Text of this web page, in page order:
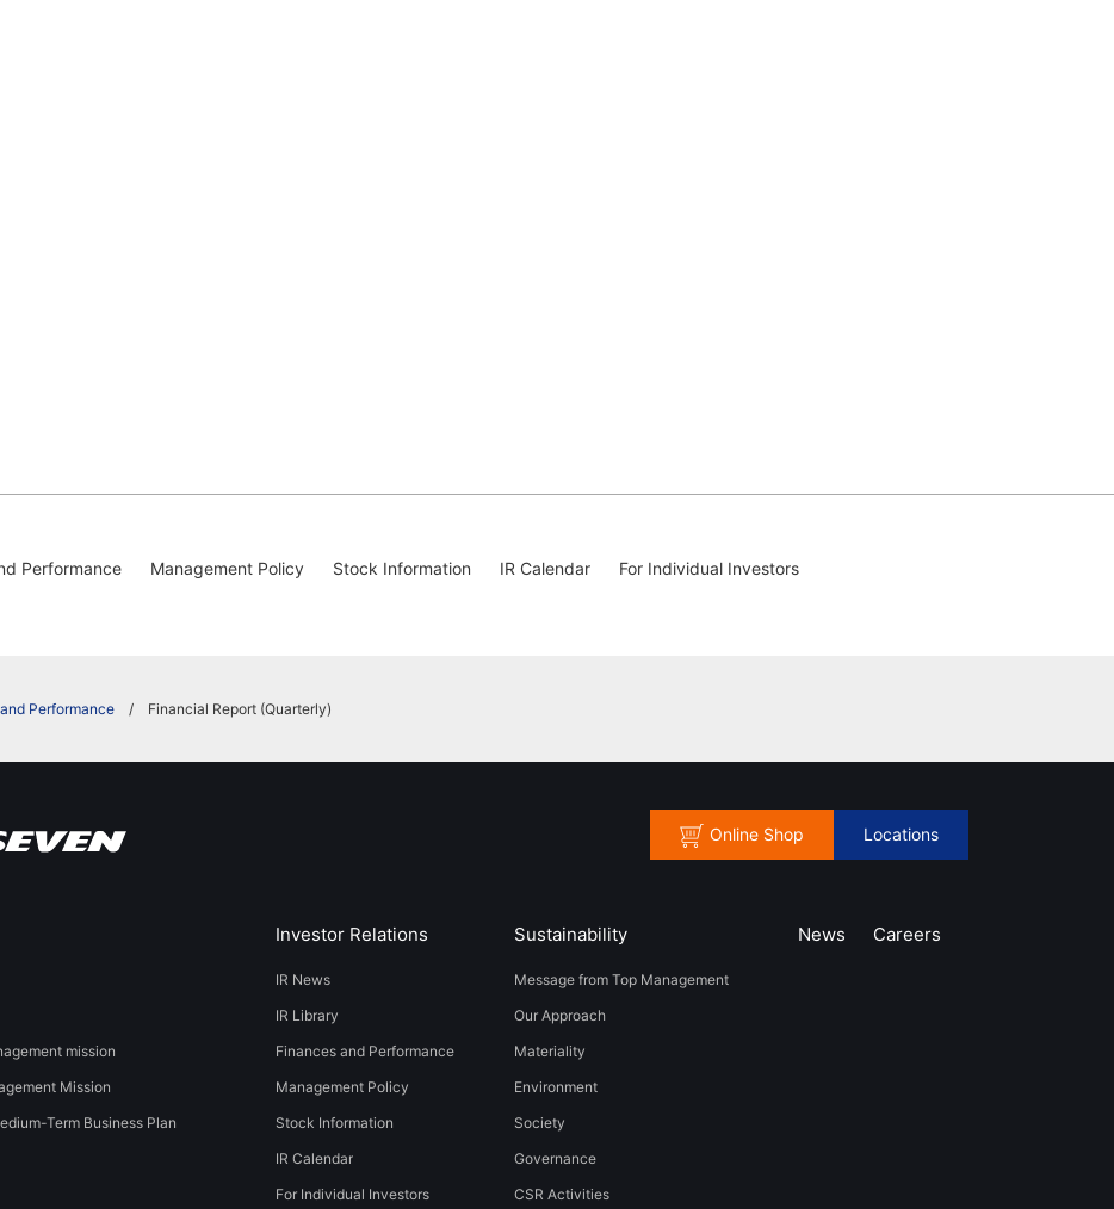
Performance Management Policy Stock Information IR Calendar
For Individual Investors
Performance Financial Report (Quarterly)
Online Shop Locations
mission
Mission
Term Business Plan
Investor Relations
IR News
IR Library
Finances and Performance
Management Policy
Stock Information
IR Calendar
For Individual Investors
Sustainability
Message from Top Management
Our Approach
Materiality
​​Environment​ ​
Society​ ​
Governance
CSR Activities
News ​Careers​​